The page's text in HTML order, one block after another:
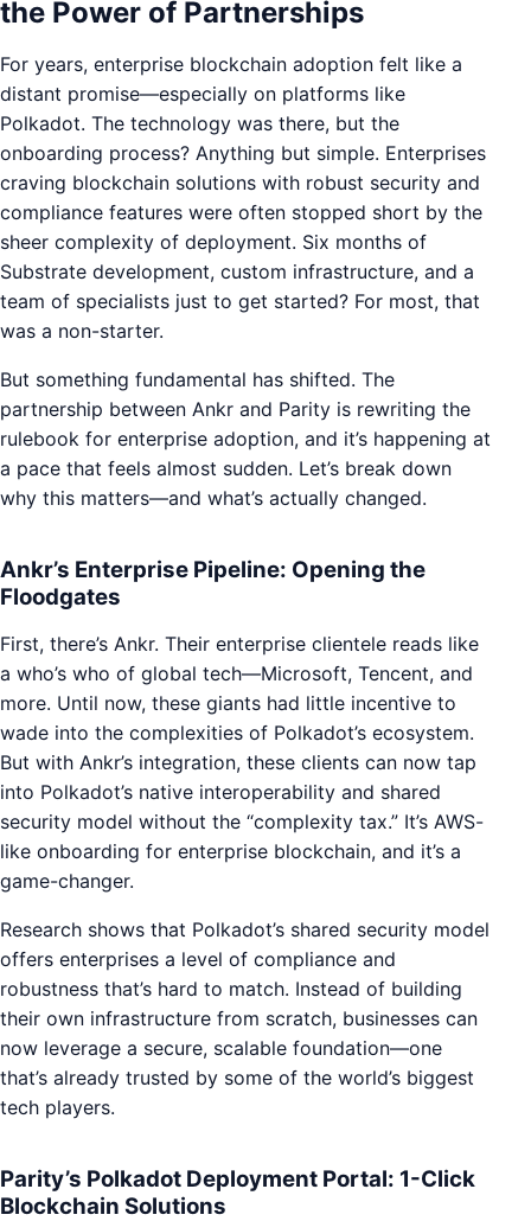
the Power of Partnerships
For years, enterprise blockchain adoption felt like a
distant promise—especially on platforms like
Polkadot. The technology was there, but the
onboarding process? Anything but simple. Enterprises
craving blockchain solutions with robust security and
compliance features were often stopped short by the
sheer complexity of deployment. Six months of
Substrate development, custom infrastructure, and a
team of specialists just to get started? For most, that
was a non-starter.
But something fundamental has shifted. The
partnership between Ankr and Parity is rewriting the
rulebook for enterprise adoption, and it’s happening at
a pace that feels almost sudden. Let’s break down
why this matters—and what’s actually changed.
Ankr’s Enterprise Pipeline: Opening the
Floodgates
First, there’s Ankr. Their enterprise clientele reads like
a who’s who of global tech—Microsoft, Tencent, and
more. Until now, these giants had little incentive to
wade into the complexities of Polkadot’s ecosystem.
But with Ankr’s integration, these clients can now tap
into Polkadot’s native interoperability and shared
security model without the “complexity tax.” It’s AWS-
like onboarding for enterprise blockchain, and it’s a
game-changer.
Research shows that Polkadot’s shared security model
offers enterprises a level of compliance and
robustness that’s hard to match. Instead of building
their own infrastructure from scratch, businesses can
now leverage a secure, scalable foundation—one
that’s already trusted by some of the world’s biggest
tech players.
Parity’s Polkadot Deployment Portal: 1-Click
Blockchain Solutions